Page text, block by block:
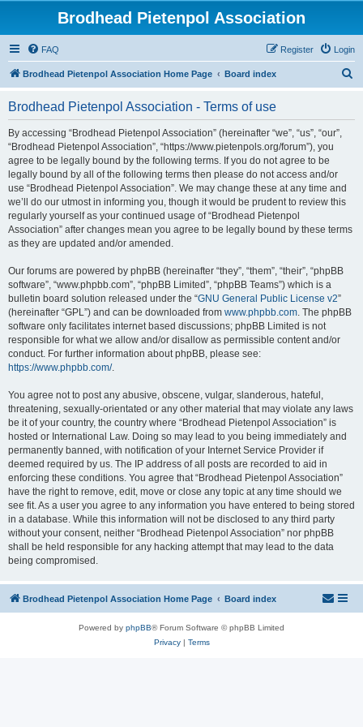
Brodhead Pietenpol Association
FAQ Login
Register
Brodhead Pietenpol Association Home Page Board index
Brodhead Pietenpol Association - Terms of use
By accessing “Brodhead Pietenpol Association” (hereinafter “we”, “us”, “our”,
“Brodhead Pietenpol Association”, “https://www.pietenpols.org/forum”), you
agree to be legally bound by the following terms. If you do not agree to be
legally bound by all of the following terms then please do not access and/or
use “Brodhead Pietenpol Association”. We may change these at any time and
we’ll do our utmost in informing you, though it would be prudent to review this
regularly yourself as your continued usage of “Brodhead Pietenpol
Association” after changes mean you agree to be legally bound by these terms
as they are updated and/or amended.
Our forums are powered by phpBB (hereinafter “they”, “them”, “their”, “phpBB
software”, “www.phpbb.com”, “phpBB Limited”, “phpBB Teams”) which is a
bulletin board solution released under the “GNU General Public License v2”
(hereinafter “GPL”) and can be downloaded from www.phpbb.com. The phpBB
software only facilitates internet based discussions; phpBB Limited is not
responsible for what we allow and/or disallow as permissible content and/or
conduct. For further information about phpBB, please see:
https://www.phpbb.com/.
You agree not to post any abusive, obscene, vulgar, slanderous, hateful,
threatening, sexually-orientated or any other material that may violate any laws
be it of your country, the country where “Brodhead Pietenpol Association” is
hosted or International Law. Doing so may lead to you being immediately and
permanently banned, with notification of your Internet Service Provider if
deemed required by us. The IP address of all posts are recorded to aid in
enforcing these conditions. You agree that “Brodhead Pietenpol Association”
have the right to remove, edit, move or close any topic at any time should we
see fit. As a user you agree to any information you have entered to being stored
in a database. While this information will not be disclosed to any third party
without your consent, neither “Brodhead Pietenpol Association” nor phpBB
shall be held responsible for any hacking attempt that may lead to the data
being compromised.
Brodhead Pietenpol Association Home Page Board index
Powered by phpBB® Forum Software © phpBB Limited
Privacy| Terms